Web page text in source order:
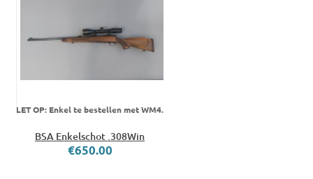
BSA Enkelschot .308Win
€650.00
LET OP: Enkel te bestellen met WM4.